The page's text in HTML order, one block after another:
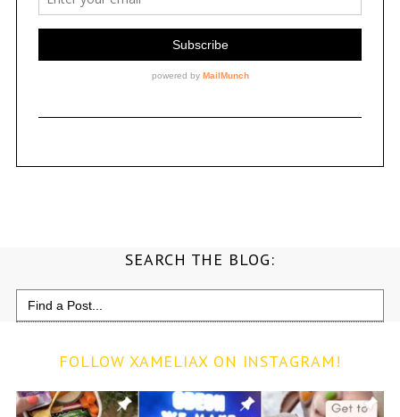
SEARCH THE BLOG:
Search
for:
FOLLOW XAMELIAX ON INSTAGRAM!